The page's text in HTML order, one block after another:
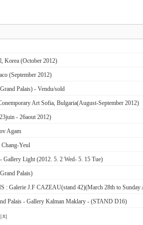
Korea (October 2012)
(September 2012)
Palais) - Vendu/sold
Art Sofia, Bulgaria(August-September 2012)
- 26aout 2012)
Agam
Yeul
Gallery Light (2012. 5. 2 Wed- 5. 15 Tue)
Palais)
: Galerie J.F CAZEAU(stand 42)(March 28th to Sunday
Palais - Gallery Kalman Maklary - (STAND D16)